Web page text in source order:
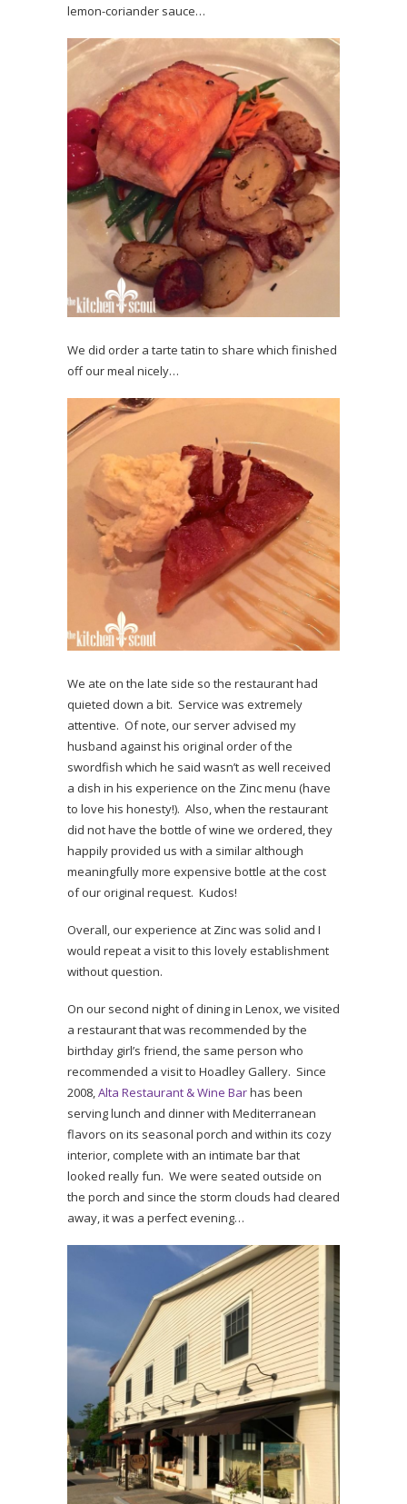
lemon-coriander sauce…
We did order a tarte tatin to share which finished
off our meal nicely…
We ate on the late side so the restaurant had
quieted down a bit. Service was extremely
attentive. Of note, our server advised my
husband against his original order of the
swordfish which he said wasn’t as well received
a dish in his experience on the Zinc menu (have
to love his honesty!). Also, when the restaurant
did not have the bottle of wine we ordered, they
happily provided us with a similar although
meaningfully more expensive bottle at the cost
of our original request. Kudos!
Overall, our experience at Zinc was solid and I
would repeat a visit to this lovely establishment
without question.
On our second night of dining in Lenox, we visited
a restaurant that was recommended by the
birthday girl’s friend, the same person who
recommended a visit to Hoadley Gallery. Since
2008,Alta Restaurant & Wine Barhas been
serving lunch and dinner with Mediterranean
flavors on its seasonal porch and within its cozy
interior, complete with an intimate bar that
looked really fun. We were seated outside on
the porch and since the storm clouds had cleared
away, it was a perfect evening…